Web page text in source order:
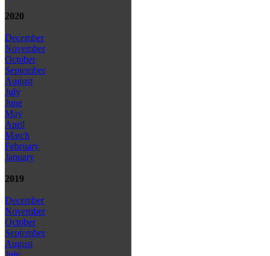
2020
December
November
October
September
August
July
June
May
April
March
February
January
2019
December
November
October
September
August